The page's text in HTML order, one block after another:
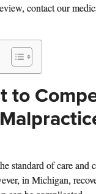
contact our
to
standard of care and
in Michigan,